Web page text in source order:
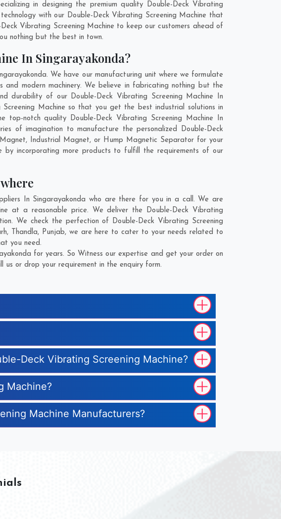
in designing the premium quality Double-Deck Vibrating
with our Double-Deck Vibrating Screening Machine that
Vibrating Screening Machine to keep our customers ahead of
nothing but the best in town.
In Singarayakonda?
We have our manufacturing unit where we formulate
modern machinery. We believe in fabricating nothing but the
durability of our Double-Deck Vibrating Screening Machine In
Machine so that you get the best industrial solutions in
notch quality Double-Deck Vibrating Screening Machine In
of imagination to manufacture the personalized Double-Deck
Industrial Magnet, or Hump Magnetic Separator for your
by incorporating more products to fulfill the requirements of our
In Singarayakonda who are there for you in a call. We are
at a reasonable price. We deliver the Double-Deck Vibrating
We check the perfection of Double-Deck Vibrating Screening
, Thandla, Punjab, we are here to cater to your needs related to
you need.
for years. So Witness our expertise and get your order on
or drop your requirement in the enquiry form.
Deck Vibrating Screening Machine?
Machine?
Machine Manufacturers?